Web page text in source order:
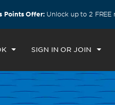
Points Offer: Unlock up to 2
SIGN IN OR JOIN